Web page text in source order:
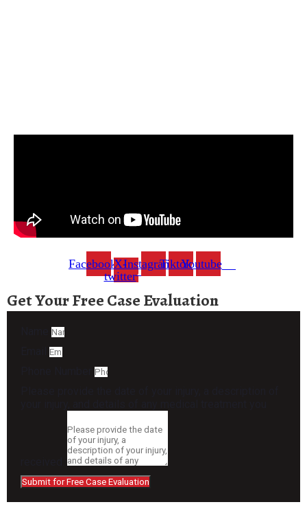
FacebookX-
twitter
InstagramTiktokYoutube
Get Your Free Case Evaluation
Submit for Free Case Evaluation